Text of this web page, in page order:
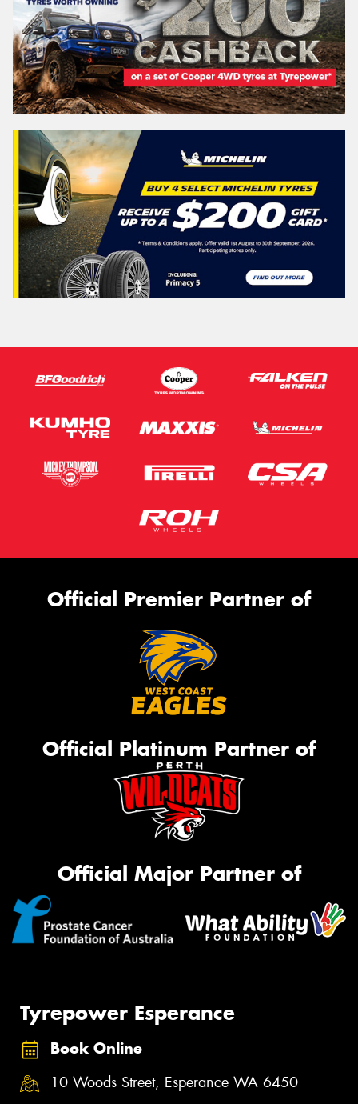
Official Premier Partner of
Official Platinum Partner of
Official Major Partner of
Tyrepower Esperance
Book Online
10 Woods Street, Esperance WA 6450